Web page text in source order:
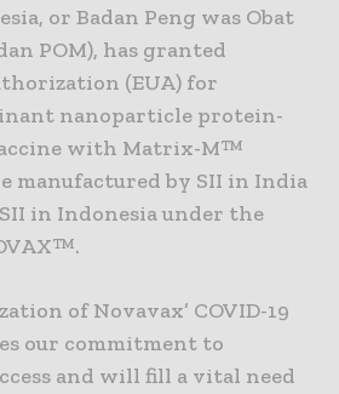
or Badan Peng was Obat
POM), has granted
(EUA) for
nanoparticle protein-
with Matrix-M™
manufactured by SII in India
in Indonesia under the
of Novavax’ COVID-19
our commitment to
and will fill a vital need